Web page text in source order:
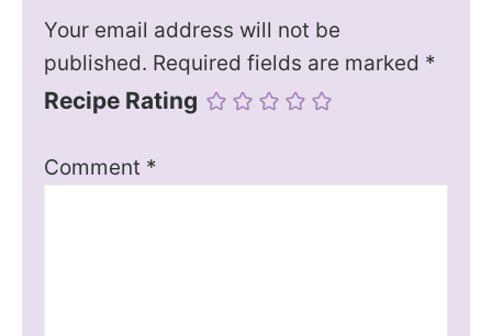
Your email address will not be
published. Required fields are marked *
Recipe Rating
Comment *